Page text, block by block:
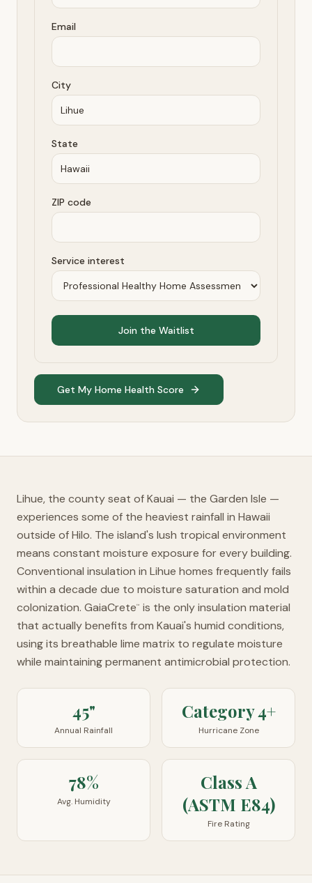
Email
City
State
ZIP code
Service interest
Join the Waitlist
Get My Home Health Score
Lihue, the county seat of Kauai — the Garden Isle —
experiences some of the heaviest rainfall in Hawaii
outside of Hilo. The island's lush tropical environment
means constant moisture exposure for every building.
Conventional insulation in Lihue homes frequently fails
within a decade due to moisture saturation and mold
colonization. GaiaCrete™
is the only insulation material
that actually benefits from Kauai's humid conditions,
using its breathable lime matrix to regulate moisture
while maintaining permanent antimicrobial protection.
45"
Annual Rainfall
Category 4+
Hurricane Zone
78%
Avg. Humidity
Class A
(ASTM E84)
Fire Rating